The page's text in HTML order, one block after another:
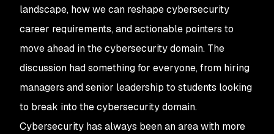
landscape, how we can reshape cybersecurity
career requirements, and actionable pointers to
move ahead in the cybersecurity domain. The
discussion had something for everyone, from hiring
managers and senior leadership to students looking
to break into the cybersecurity domain.
Cybersecurity has always been an area with more